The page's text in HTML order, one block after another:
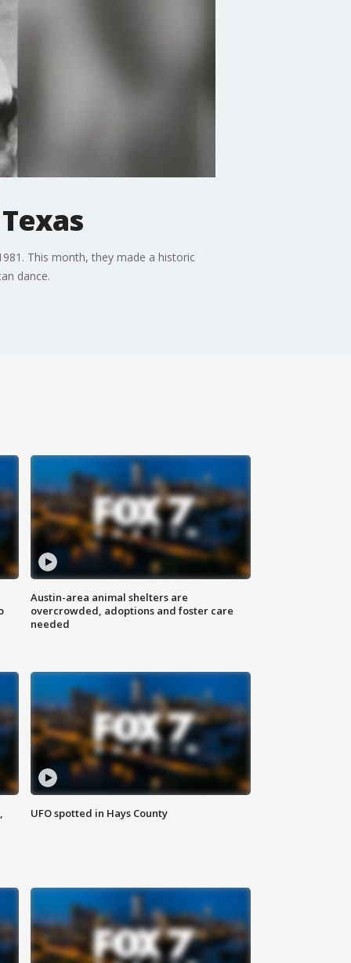
This month, they made a historic
dance.
Austin-area animal shelters are
overcrowded, adoptions and foster care
needed
UFO spotted in Hays County